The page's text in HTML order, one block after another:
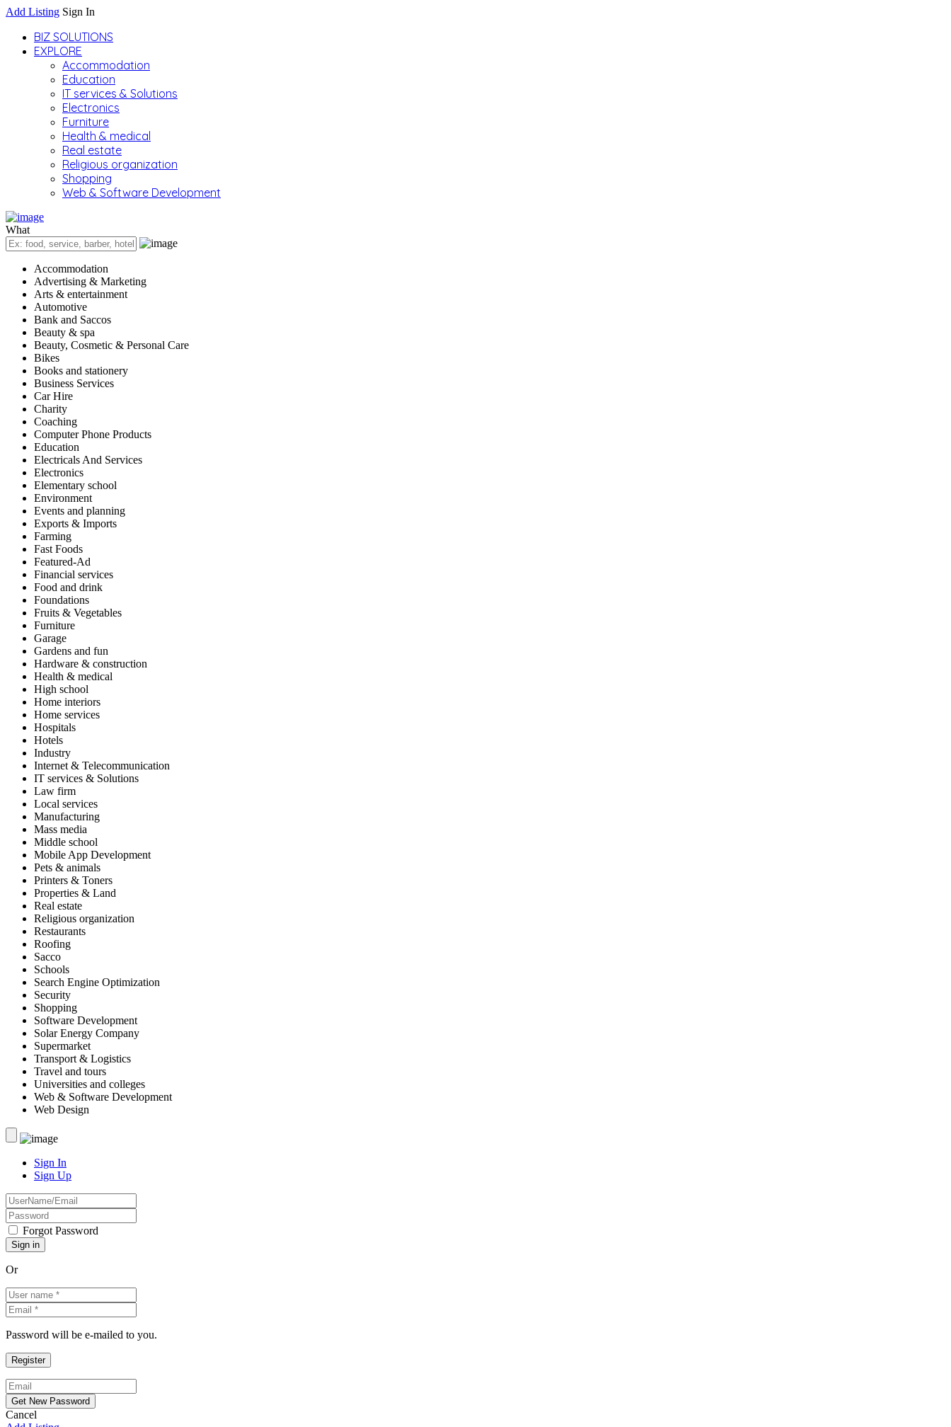
Add Listing Sign In
BIZ SOLUTIONS
EXPLORE
Accommodation
Education
IT services & Solutions
Electronics
Furniture
Health & medical
Real estate
Religious organization
Shopping
Web & Software Development
What
Accommodation
Advertising & Marketing
Arts & entertainment
Automotive
Bank and Saccos
Beauty & spa
Beauty, Cosmetic & Personal Care
Bikes
Books and stationery
Business Services
Car Hire
Charity
Coaching
Computer Phone Products
Education
Electricals And Services
Electronics
Elementary school
Environment
Events and planning
Exports & Imports
Farming
Fast Foods
Featured-Ad
Financial services
Food and drink
Foundations
Fruits & Vegetables
Furniture
Garage
Gardens and fun
Hardware & construction
Health & medical
High school
Home interiors
Home services
Hospitals
Hotels
Industry
Internet & Telecommunication
IT services & Solutions
Law firm
Local services
Manufacturing
Mass media
Middle school
Mobile App Development
Pets & animals
Printers & Toners
Properties & Land
Real estate
Religious organization
Restaurants
Roofing
Sacco
Schools
Search Engine Optimization
Security
Shopping
Software Development
Solar Energy Company
Supermarket
Transport & Logistics
Travel and tours
Universities and colleges
Web & Software Development
Web Design
Sign In
Sign Up
Forgot Password
Or
Password will be e-mailed to you.
Cancel